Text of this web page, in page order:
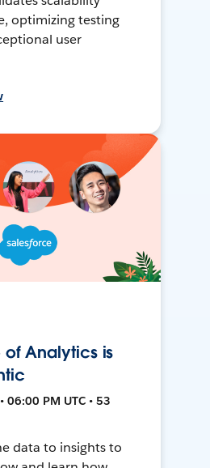
optimizing testing
user
of Analytics is
06:00 PM UTC • 53
data to insights to